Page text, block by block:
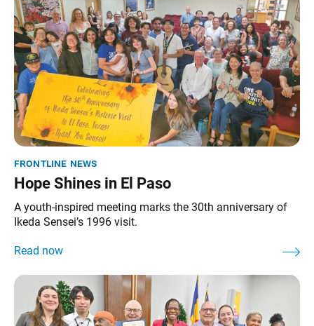
frontline news
Hope Shines in El Paso
A youth-inspired meeting marks the 30th anniversary of
Ikeda Sensei’s 1996 visit.